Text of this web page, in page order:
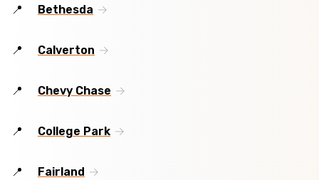
Bethesda
Calverton
Chevy Chase
College Park
Fairland